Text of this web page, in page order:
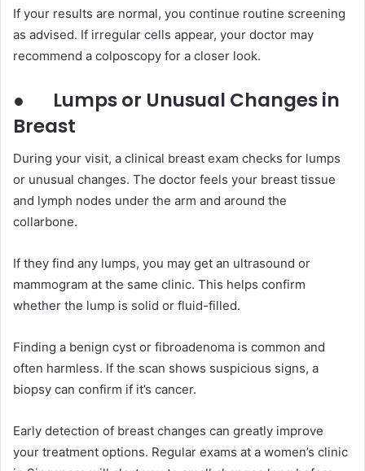
If your results are normal, you continue routine screening
as advised. If irregular cells appear, your doctor may
recommend a colposcopy for a closer look.
● Lumps or Unusual Changes in
Breast
During your visit, a clinical breast exam checks for lumps
or unusual changes. The doctor feels your breast tissue
and lymph nodes under the arm and around the
collarbone.
If they find any lumps, you may get an ultrasound or
mammogram at the same clinic. This helps confirm
whether the lump is solid or fluid-filled.
Finding a benign cyst or fibroadenoma is common and
often harmless. If the scan shows suspicious signs, a
biopsy can confirm if it’s cancer.
Early detection of breast changes can greatly improve
your treatment options. Regular exams at a women’s clinic